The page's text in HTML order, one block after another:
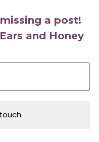
a post!
and Honey